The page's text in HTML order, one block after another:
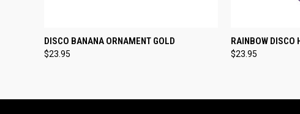
QUICK VIEW ADD TO CART
DISCO BANANA ORNAMENT GOLD
$23.95
QUICK VIEW
RAINBOW DISCO
$23.95